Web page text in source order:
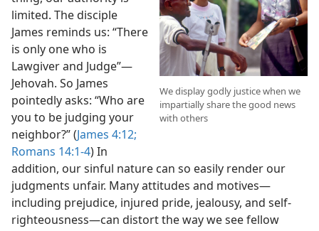
We display godly justice when we
impartially share the good news
with others
limited. The disciple
James reminds us: “There
is only one who is
Lawgiver and Judge”​—
Jehovah. So James
pointedly asks: “Who are
you to be judging your
neighbor?” (James 4:12;
Romans 14:1-4) In
addition, our sinful nature can so easily render our
judgments unfair. Many attitudes and motives​—
including prejudice, injured pride, jealousy, and self-
righteousness—​can distort the way we see fellow